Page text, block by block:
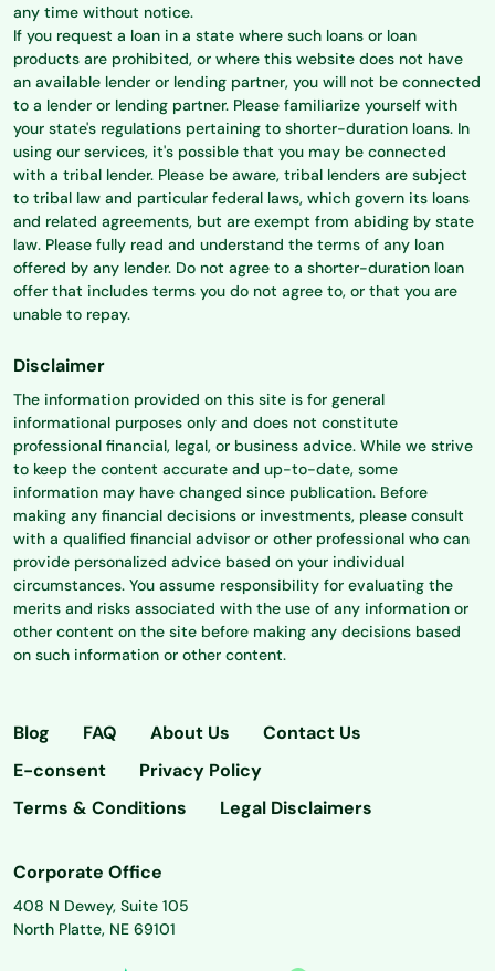
any time without notice.
If you request a loan in a state where such loans or loan
products are prohibited, or where this website does not have
an available lender or lending partner, you will not be connected
to a lender or lending partner. Please familiarize yourself with
your state's regulations pertaining to shorter-duration loans. In
using our services, it's possible that you may be connected
with a tribal lender. Please be aware, tribal lenders are subject
to tribal law and particular federal laws, which govern its loans
and related agreements, but are exempt from abiding by state
law. Please fully read and understand the terms of any loan
offered by any lender. Do not agree to a shorter-duration loan
offer that includes terms you do not agree to, or that you are
unable to repay.
Disclaimer
The information provided on this site is for general
informational purposes only and does not constitute
professional financial, legal, or business advice. While we strive
to keep the content accurate and up-to-date, some
information may have changed since publication. Before
making any financial decisions or investments, please consult
with a qualified financial advisor or other professional who can
provide personalized advice based on your individual
circumstances. You assume responsibility for evaluating the
merits and risks associated with the use of any information or
other content on the site before making any decisions based
on such information or other content.
Blog FAQ About Us
Contact Us
E-consent
Privacy Policy
Terms & Conditions
Legal Disclaimers
Corporate Office
408 N Dewey, Suite 105
North Platte, NE 69101